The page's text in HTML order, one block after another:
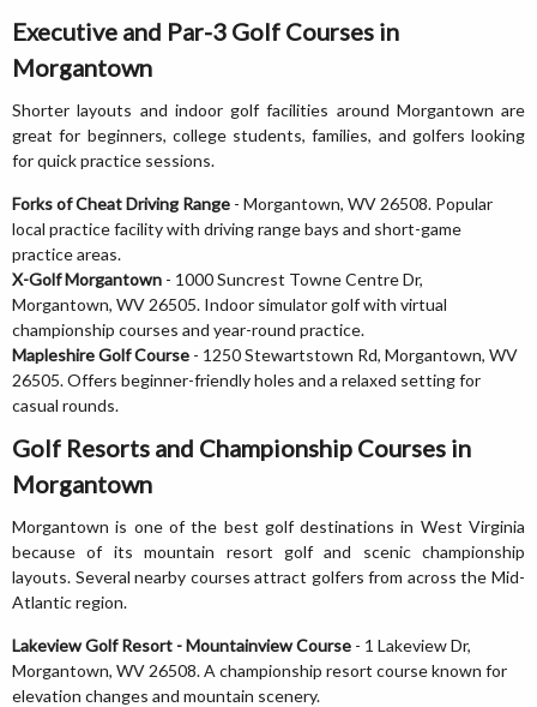
Executive and Par-3 Golf Courses in
Morgantown
Shorter layouts and indoor golf facilities around Morgantown are
great for beginners, college students, families, and golfers looking
for quick practice sessions.
Forks of Cheat Driving Range - Morgantown, WV 26508. Popular
local practice facility with driving range bays and short-game
practice areas.
X-Golf Morgantown - 1000 Suncrest Towne Centre Dr,
Morgantown, WV 26505. Indoor simulator golf with virtual
championship courses and year-round practice.
Mapleshire Golf Course - 1250 Stewartstown Rd, Morgantown, WV
26505. Offers beginner-friendly holes and a relaxed setting for
casual rounds.
Golf Resorts and Championship Courses in
Morgantown
Morgantown is one of the best golf destinations in West Virginia
because of its mountain resort golf and scenic championship
layouts. Several nearby courses attract golfers from across the Mid-
Atlantic region.
Lakeview Golf Resort - Mountainview Course - 1 Lakeview Dr,
Morgantown, WV 26508. A championship resort course known for
elevation changes and mountain scenery.